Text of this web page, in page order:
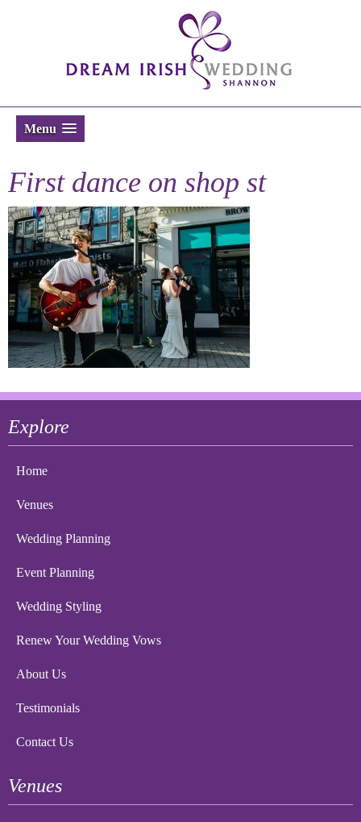
Menu
First dance on shop st
Explore
Home
Venues
Wedding Planning
Event Planning
Wedding Styling
Renew Your Wedding Vows
About Us
Testimonials
Contact Us
Venues